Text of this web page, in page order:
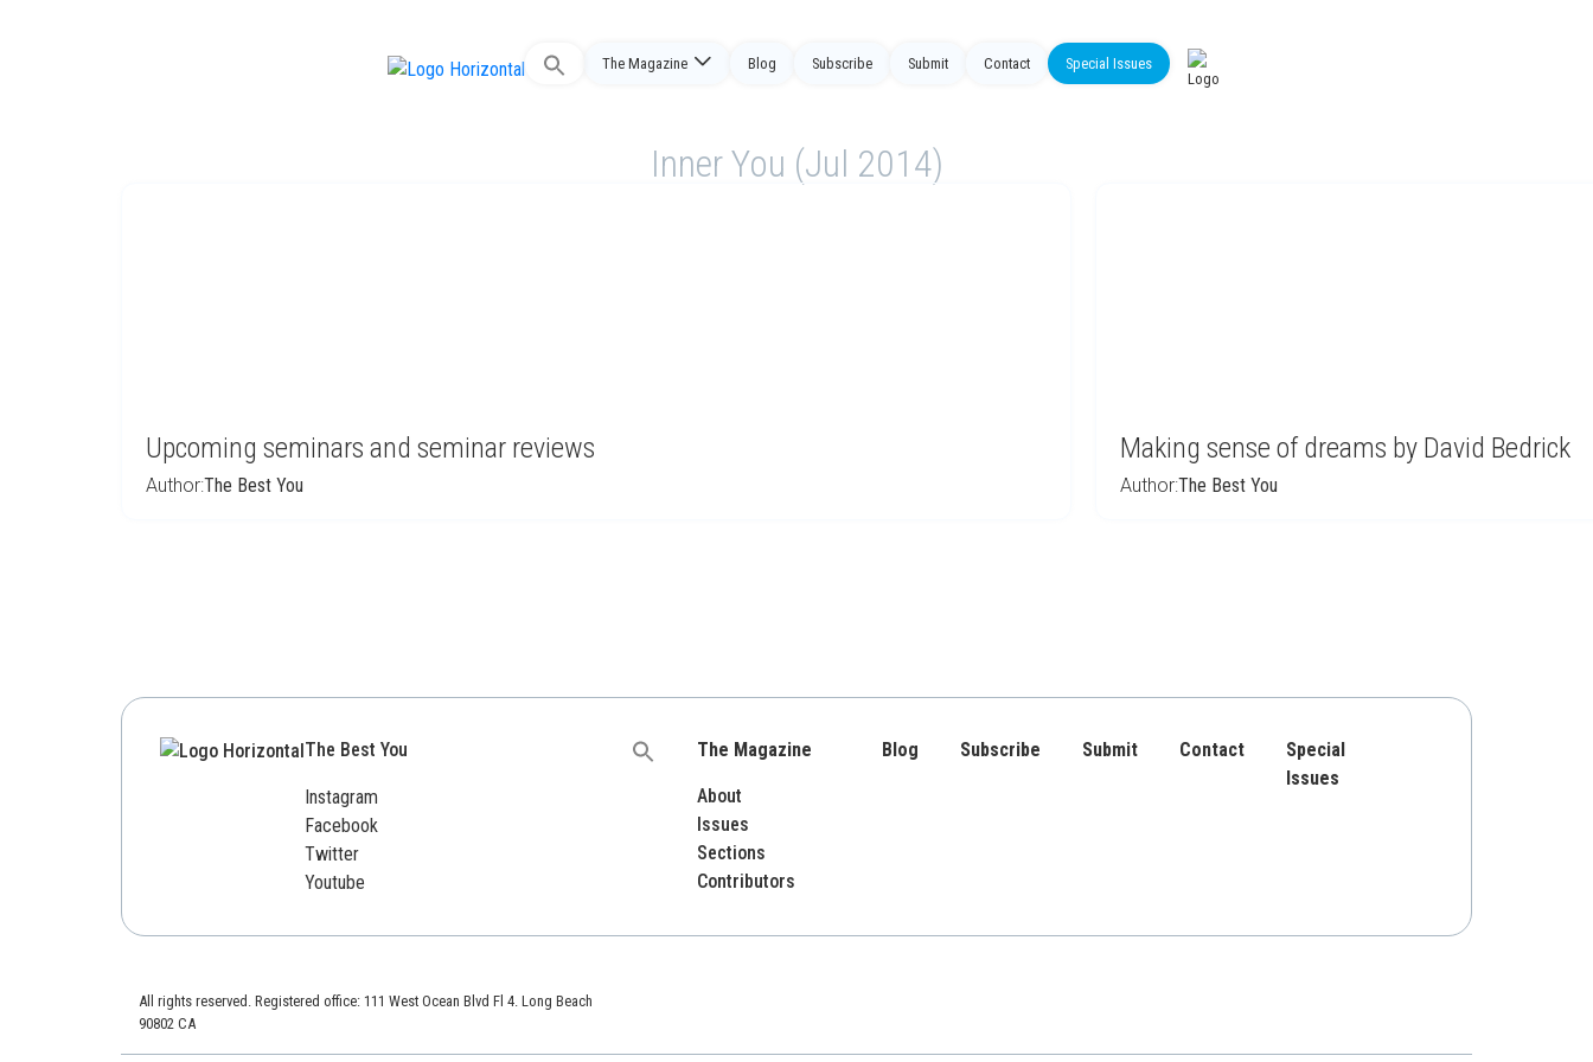
Search
The Magazine Blog Subscribe Submit Contact Special Issues
Inner You (Jul 2014)
Upcoming seminars and seminar reviews
Author:The Best You
Making sense of dreams by David Bedrick
Author:The Best You
The Best You
Instagram
Facebook
Twitter
Youtube
Search
The Magazine
About
Issues
Sections
Contributors
Blog Subscribe Submit Contact
Special
Issues
All rights reserved. Registered office: 111 West Ocean Blvd Fl 4. Long Beach
90802 CA